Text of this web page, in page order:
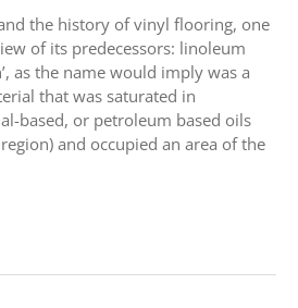
the history of vinyl flooring, one
of its predecessors: linoleum
as the name would imply was a
that was saturated in
based, or petroleum based oils
and occupied an area of the